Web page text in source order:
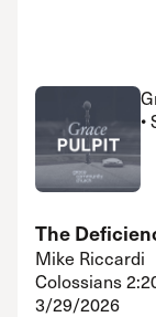
•
The
Mike Riccardi
Colossians
3/29/2026